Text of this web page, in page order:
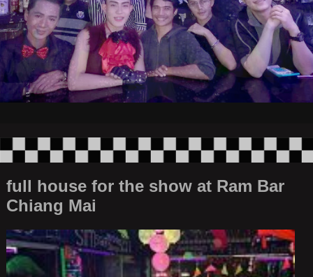
full house for the show at Ram Bar
Chiang Mai